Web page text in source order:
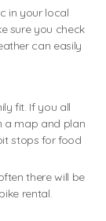
in your local
sure you check
can easily
fit. If you all
a map and plan
stops for food
there will be
rental.